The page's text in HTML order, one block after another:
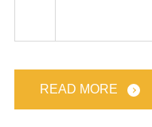
READ MORE